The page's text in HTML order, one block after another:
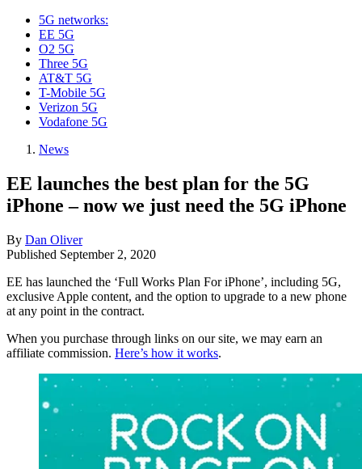
5G networks:
EE 5G
O2 5G
Three 5G
AT&T 5G
T-Mobile 5G
Verizon 5G
Vodafone 5G
News
EE launches the best plan for the 5G
iPhone – now we just need the 5G iPhone
By Dan Oliver
Published September 2, 2020
EE has launched the ‘Full Works Plan For iPhone’, including 5G,
exclusive Apple content, and the option to upgrade to a new phone
at any point in the contract.
When you purchase through links on our site, we may earn an
affiliate commission. Here’s how it works.